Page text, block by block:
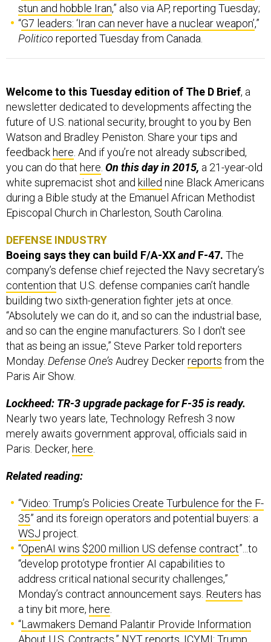
stun and hobble Iran,” also via AP, reporting Tuesday;
“G7 leaders: ‘Iran can never have a nuclear weapon’,”
Politico reported Tuesday from Canada.
Welcome to this Tuesday edition of The D Brief, a
newsletter dedicated to developments affecting the
future of U.S. national security, brought to you by Ben
Watson and Bradley Peniston. Share your tips and
feedback here . And if you’re not already subscribed,
you can do that here On this day in 2015, a 21-year-old
white supremacist shot and killed nine Black Americans
during a Bible study at the Emanuel African Methodist
Episcopal Church in Charleston, South Carolina.
DEFENSE INDUSTRY
Boeing says they can build F/A-XXandF-47. The
company’s defense chief rejected the Navy secretary’s
contention that U.S. defense companies can’t handle
building two sixth-generation fighter jets at once.
“Absolutely we can do it, and so can the industrial base,
and so can the engine manufacturers. So I don't see
that as being an issue,” Steve Parker told reporters
Monday. Defense One’s Audrey Deckerreports from the
Paris Air Show.
Lockheed: TR-3 upgrade package for F-35 is ready.
Nearly two years late, Technology Refresh 3 now
merely awaits government approval, officials said in
Paris. Decker, here
Related reading:
“Video: Trump’s Policies Create Turbulence for the F-
35” and its foreign operators and potential buyers: a
WSJ project.
“OpenAI wins $200 million US defense contract”...to
“develop prototype frontier AI capabilities to
address critical national security challenges,”
Monday’s contract announcement says. Reuters has
a tiny bit more, here
“Lawmakers Demand Palantir Provide Information
About U.S. Contracts,” NYT reports. ICYMI: Trump